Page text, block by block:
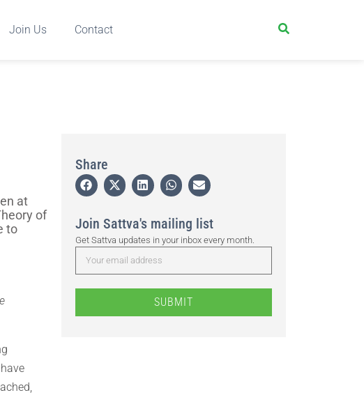
Join Us Contact
at
of
to
Share
Join Sattva's mailing list
Get Sattva updates in your inbox every month.
SUBMIT